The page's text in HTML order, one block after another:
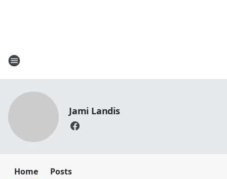
Jami Landis
Home Posts